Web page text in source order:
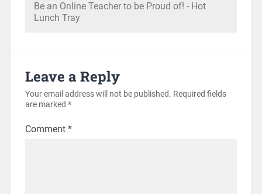
Be an Online Teacher to be Proud of! - Hot
Lunch Tray
Leave a Reply
Your email address will not be published. Required fields
are marked *
Comment *